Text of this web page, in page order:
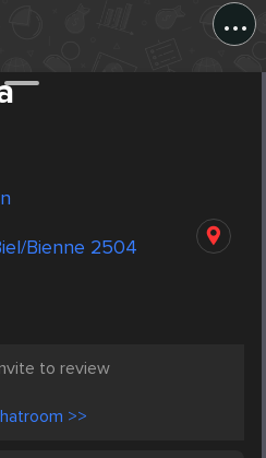
...
Bienne 2504
to review
>>